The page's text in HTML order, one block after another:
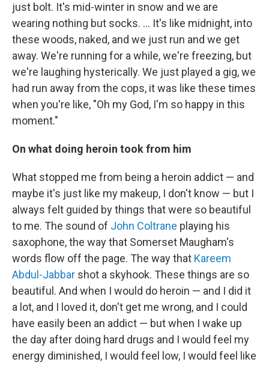
just bolt. It's mid-winter in snow and we are
wearing nothing but socks. … It's like midnight, into
these woods, naked, and we just run and we get
away. We're running for a while, we're freezing, but
we're laughing hysterically. We just played a gig, we
had run away from the cops, it was like these times
when you're like, "Oh my God, I'm so happy in this
moment."
On what doing heroin took from him
What stopped me from being a heroin addict — and
maybe it's just like my makeup, I don't know — but I
always felt guided by things that were so beautiful
to me. The sound of John Coltrane playing his
saxophone, the way that Somerset Maugham's
words flow off the page. The way that Kareem
Abdul-Jabbar shot a skyhook. These things are so
beautiful. And when I would do heroin — and I did it
a lot, and I loved it, don't get me wrong, and I could
have easily been an addict — but when I wake up
the day after doing hard drugs and I would feel my
energy diminished, I would feel low, I would feel like